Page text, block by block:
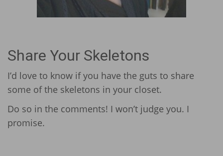
Share Your Skeletons
I’d love to know if you have the guts to share
some of the skeletons in your closet.
Do so in the comments! I won’t judge you. I
promise.